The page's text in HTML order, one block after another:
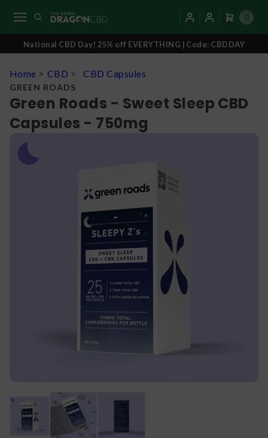
0
National CBD Day! 25% off EVERYTHING | Code: CBDDAY
Home > CBD > CBD Capsules
GREEN ROADS
Green Roads - Sweet Sleep CBD
Capsules - 750mg